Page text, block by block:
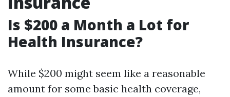
Is $200 a Month a Lot for
Health Insurance?
While $200 might seem like a reasonable
amount for some basic health coverage,